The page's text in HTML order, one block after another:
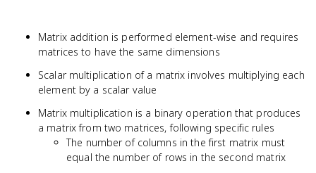
Matrix addition is performed element-wise and requires
matrices to have the same dimensions
Scalar multiplication of a matrix involves multiplying each
element by a scalar value
Matrix multiplication is a binary operation that produces
a matrix from two matrices, following specific rules
The number of columns in the first matrix must
equal the number of rows in the second matrix